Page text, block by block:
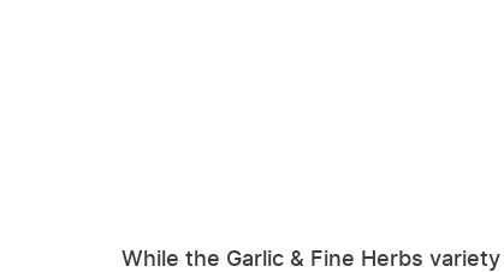
While the Garlic & Fine Herbs